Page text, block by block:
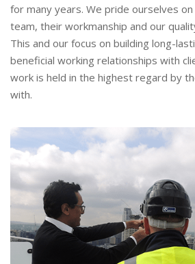
for many years. We pride ourselves
team, their workmanship and our
This and our focus on building long-
beneficial working relationships with
work is held in the highest regard by
with.